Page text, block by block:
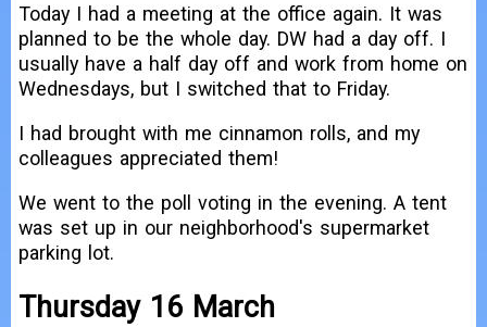
Today I had a meeting at the office again. It was
planned to be the whole day. DW had a day off. I
usually have a half day off and work from home on
Wednesdays, but I switched that to Friday.
I had brought with me cinnamon rolls, and my
colleagues appreciated them!
We went to the poll voting in the evening. A tent
was set up in our neighborhood's supermarket
parking lot.
Thursday 16 March